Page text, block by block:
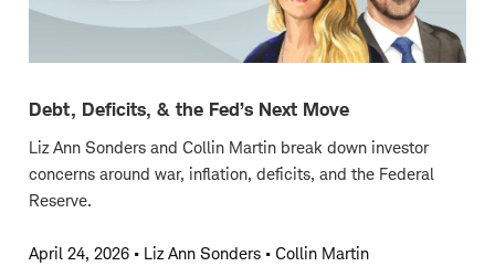
Debt, Deficits, & the Fed’s Next Move
Liz Ann Sonders and Collin Martin break down investor
concerns around war, inflation, deficits, and the Federal
Reserve.
April 24, 2026 • Liz Ann Sonders • Collin Martin